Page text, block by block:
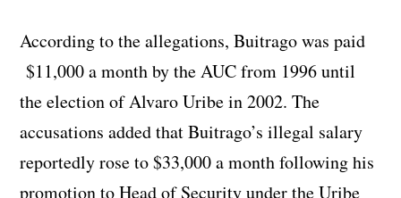
According to the allegations, Buitrago was paid
$11,000 a month by the AUC from 1996 until
the election of Alvaro Uribe in 2002. The
accusations added that Buitrago’s illegal salary
reportedly rose to $33,000 a month following his
promotion to Head of Security under the Uribe